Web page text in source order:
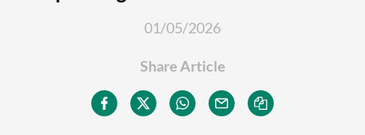
01/05/2026
Share Article